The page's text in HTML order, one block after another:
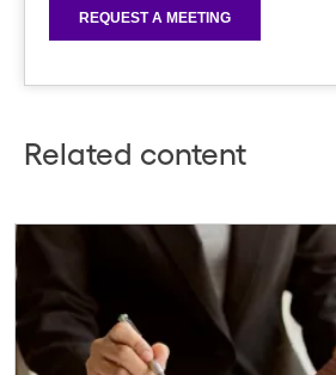
Related content